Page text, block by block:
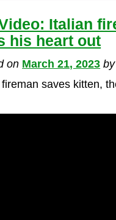
Italian
his heart out
on March 21, 2023
saves kitten,